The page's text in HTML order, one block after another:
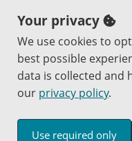
Panther athletics
Guía en español
Jobs at PCC
Copyright © 2000 -2026
Your privacy
We use cookies to
best possible
data is collected and
our privacy policy.
Use required only